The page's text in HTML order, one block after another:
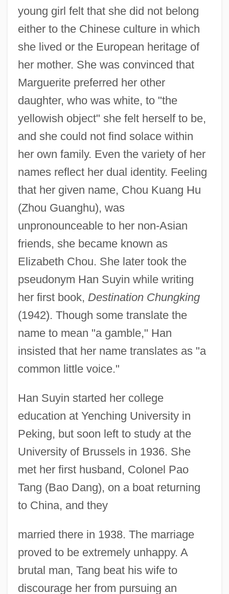
young girl felt that she did not belong
either to the Chinese culture in which
she lived or the European heritage of
her mother. She was convinced that
Marguerite preferred her other
daughter, who was white, to "the
yellowish object" she felt herself to be,
and she could not find solace within
her own family. Even the variety of her
names reflect her dual identity. Feeling
that her given name, Chou Kuang Hu
(Zhou Guanghu), was
unpronounceable to her non-Asian
friends, she became known as
Elizabeth Chou. She later took the
pseudonym Han Suyin while writing
her first book, Destination Chungking
(1942). Though some translate the
name to mean "a gamble," Han
insisted that her name translates as "a
common little voice."
Han Suyin started her college
education at Yenching University in
Peking, but soon left to study at the
University of Brussels in 1936. She
met her first husband, Colonel Pao
Tang (Bao Dang), on a boat returning
to China, and they
married there in 1938. The marriage
proved to be extremely unhappy. A
brutal man, Tang beat his wife to
discourage her from pursuing an